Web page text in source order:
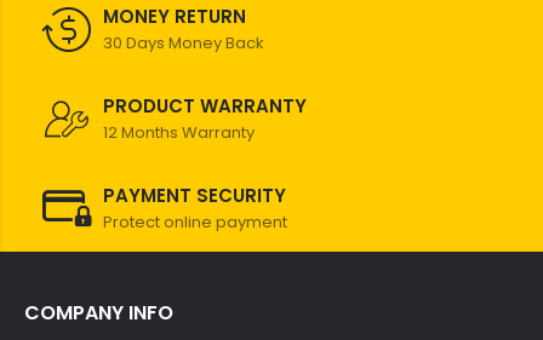
MONEY RETURN
30 Days Money Back
PRODUCT WARRANTY
12 Months Warranty
PAYMENT SECURITY
Protect online payment
COMPANY INFO